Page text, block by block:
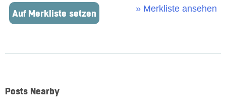
Auf Merkliste setzen
» Merkliste ansehen
Posts Nearby